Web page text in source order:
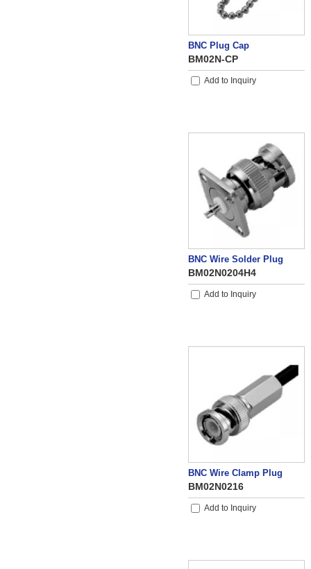
BNC Plug Cap
BM02N-CP
Add to Inquiry
BNC Wire Solder Plug
BM02N0204H4
Add to Inquiry
BNC Wire Clamp Plug
BM02N0216
Add to Inquiry